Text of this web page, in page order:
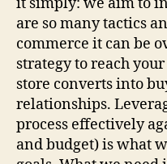
are so many tactics
commerce it can be
strategy to reach
store converts into
relationships.
process effectively
and budget) is what